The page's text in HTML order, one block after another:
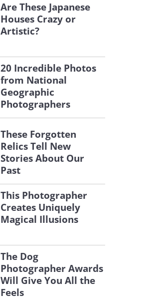
Are These Japanese
Houses Crazy or
Artistic?
20 Incredible Photos
from National
Geographic
Photographers
These Forgotten
Relics Tell New
Stories About Our
Past
This Photographer
Creates Uniquely
Magical Illusions
The Dog
Photographer Awards
Will Give You All the
Feels